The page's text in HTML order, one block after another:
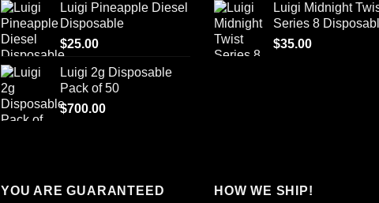
Luigi Pineapple Diesel
Disposable
$25.00
Luigi 2g Disposable
Pack of 50
$700.00
was:
$65.00.
is:
Luigi Midnight
Series 8
$35.00
YOU ARE GUARANTEED
HOW WE SHIP!